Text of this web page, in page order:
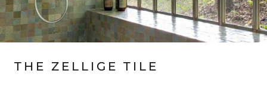
THE ZELLIGE TILE